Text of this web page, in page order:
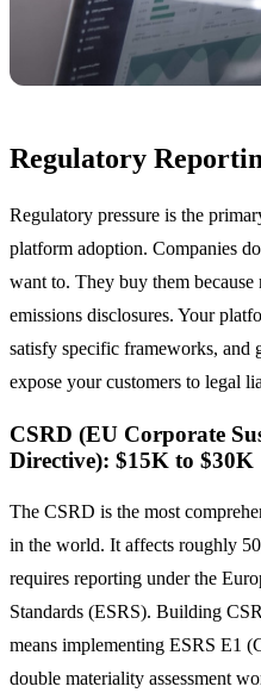
Regulatory
Regulatory pressure is the
platform adoption. Companies
want to. They buy them because
emissions disclosures. Your
satisfy specific frameworks, and
expose your customers to legal
CSRD (EU Corporate
Directive): $15K to $30K
The CSRD is the most
in the world. It affects roughly
requires reporting under the
Standards (ESRS). Building
means implementing ESRS E1
double materiality assessment